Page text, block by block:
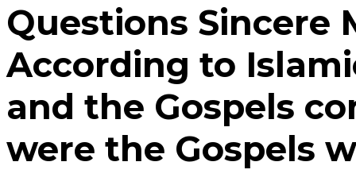
Questions Sincere
According to
and the Gospels
were the Gospels